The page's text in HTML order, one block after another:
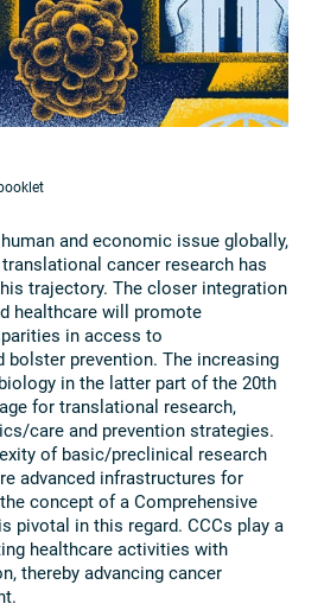
and economic issue globally,
cancer research has
trajectory. The closer integration
healthcare will promote
in access to
bolster prevention. The increasing
in the latter part of the 20th
for translational research,
care and prevention strategies.
of basic/preclinical research
advanced infrastructures for
concept of a Comprehensive
pivotal in this regard. CCCs play a
healthcare activities with
thereby advancing cancer